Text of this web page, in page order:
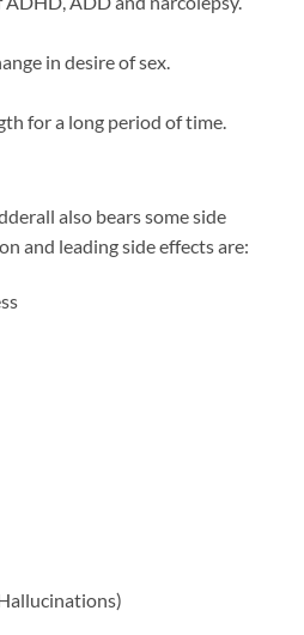
in desire of sex.
for a long period of time.
also bears some side
and leading side effects are: